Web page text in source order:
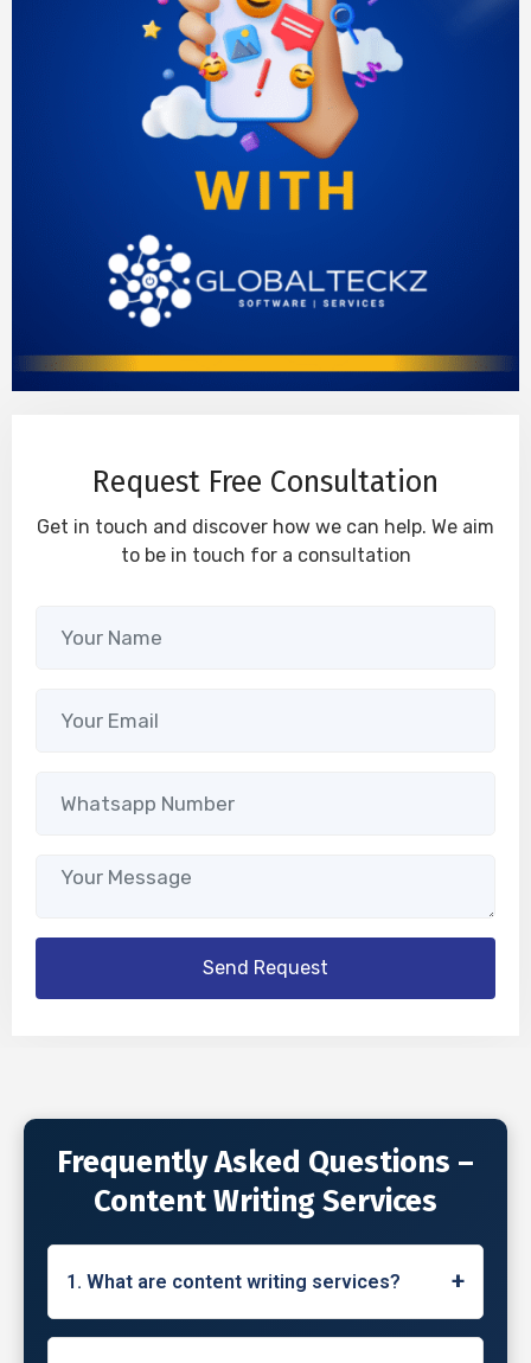
Request Free Consultation
Get in touch and discover how we can help. We aim
to be in touch for a consultation
Frequently Asked Questions –
Content Writing Services
1. What are content writing services? +